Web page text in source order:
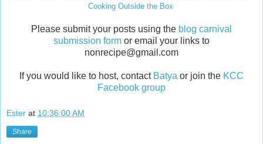
Cooking Outside the Box
Please submit your posts using the blog carnival
submission form or email your links to
nonrecipe@gmail.com
If you would like to host, contact Batya or join the KCC
Facebook group
Ester at 10:36:00 AM
Share